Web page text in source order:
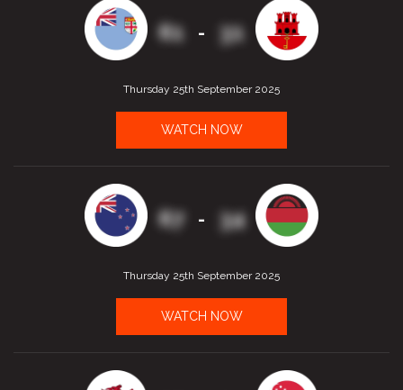
61 - 31
Thursday 25th September 2025
WATCH NOW
67 - 34
Thursday 25th September 2025
WATCH NOW